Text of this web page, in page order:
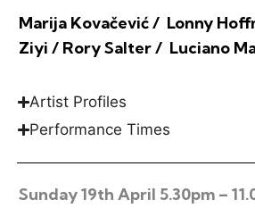
Marija Kovačević / Lonny
Ziyi / Rory Salter / Luciano
Artist Profiles
Performance Times
Sunday 19th April 5.30pm –